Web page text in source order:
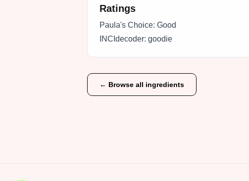
Ratings
Paula's Choice: Good
INCIdecoder: goodie
← Browse all ingredients